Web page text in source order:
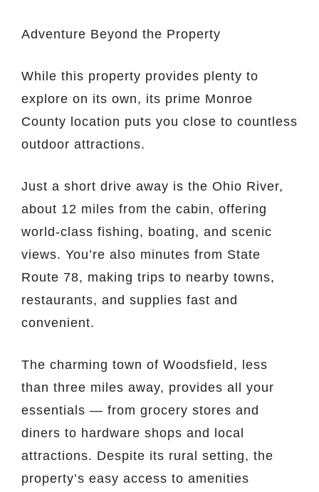
Adventure Beyond the Property
While this property provides plenty to
explore on its own, its prime Monroe
County location puts you close to countless
outdoor attractions.
Just a short drive away is the Ohio River,
about 12 miles from the cabin, offering
world-class fishing, boating, and scenic
views. You’re also minutes from State
Route 78, making trips to nearby towns,
restaurants, and supplies fast and
convenient.
The charming town of Woodsfield, less
than three miles away, provides all your
essentials — from grocery stores and
diners to hardware shops and local
attractions. Despite its rural setting, the
property’s easy access to amenities